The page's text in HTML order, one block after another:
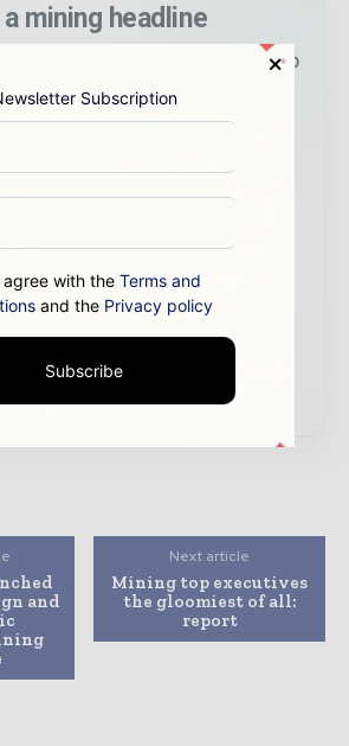
mining headline
moves fast – stay on top
- read briefings.
and resources stories,
inbox
news, features, interviews, and
of the key
shaping global mining and
and
Next article
Mining top executives
the gloomiest of all:
report
Subscription
with the Terms and
and the Privacy policy
Subscribe